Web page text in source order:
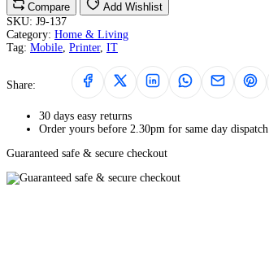
Compare
Add Wishlist
SKU: J9-137
Category: Home & Living
Tag: Mobile, Printer, IT
Share:
30 days easy returns
Order yours before 2.30pm for same day dispatch
Guaranteed safe & secure checkout